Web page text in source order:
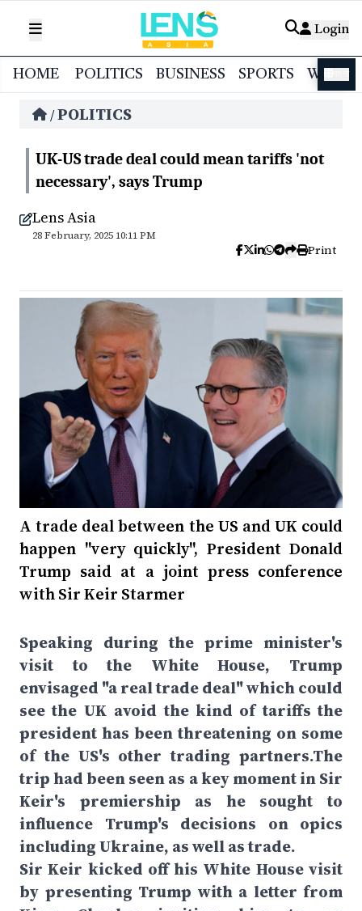
Login
HOME POLITICS BUSINESS SPORTS
/POLITICS
UK-US trade deal could mean tariffs 'not
necessary', says Trump
Lens Asia
28 February, 2025 10:11 PM
Print
A trade deal between the US and UK could
happen "very quickly", President Donald
Trump said at a joint press conference
with Sir Keir Starmer
Speaking during the prime minister's
visit to the White House, Trump
envisaged "a real trade deal" which could
see the UK avoid the kind of tariffs the
president has been threatening on some
of the US's other trading partners.The
trip had been seen as a key moment in Sir
Keir's premiership as he sought to
influence Trump's decisions on opics
including Ukraine, as well as trade.
Sir Keir kicked off his White House visit
by presenting Trump with a letter from